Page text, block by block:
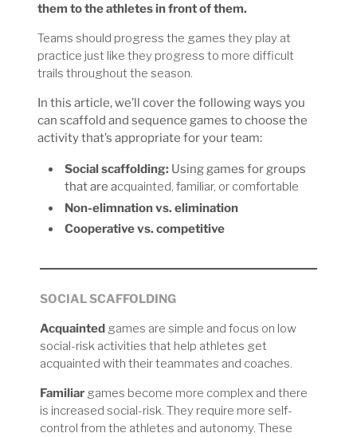
them to the athletes in front of them.
Teams should progress the games they play at
practice just like they progress to more difficult
trails throughout the season.
In this article, we’ll cover the following ways you
can scaffold and sequence games to choose the
activity that’s appropriate for your team:
Social scaffolding: Using games for groups
that are acquainted, familiar, or comfortable
Non-elimnation vs. elimination
Cooperative vs. competitive
SOCIAL SCAFFOLDING
Acquainted games are simple and focus on low
social-risk activities that help athletes get
acquainted with their teammates and coaches.
Familiar games become more complex and there
is increased social-risk. They require more self-
control from the athletes and autonomy. These